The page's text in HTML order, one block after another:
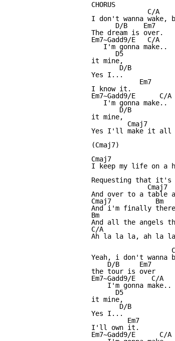
CHORUS
C/A
I don't wanna wake,
      D/B    Em7
The dream is over.
Em7~Gadd9/E   C/A
   I'm gonna make..
      D5
it mine,
       D/B
Yes I...
            Em7
I know it.
Em7~Gadd9/E      C/A
   I'm gonna make..
       D/B
it mine,
         Cmaj7
Yes I'll make it all
(Cmaj7)
Cmaj7
I keep my life on a
Requesting that it's
Cmaj7
And over to a table
Cmaj7           Bm
And i'm finally there
Bm
And all the angels
C/A
Ah la la la, ah la
Yeah, i don't wanna
    D/B     Em7
the tour is over
Em7~Gadd9/E    C/A
    I'm gonna make..
      D5
it mine,
       D/B
Yes I...
         Em7
I'll own it.
Em7~Gadd9/E      C/A